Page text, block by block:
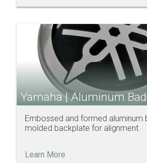
Yamaha | Aluminum
Embossed and formed aluminum
molded backplate for alignment.
Learn More